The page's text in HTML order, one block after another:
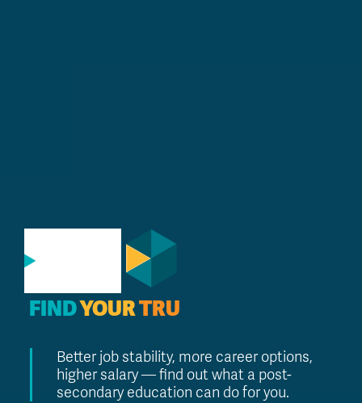
GO
FINDYOURTRU
Better job stability, more career options,
higher salary — find out what a post-
secondary education can do for you.